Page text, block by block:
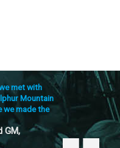
met with
Mountain
we made the
GM,